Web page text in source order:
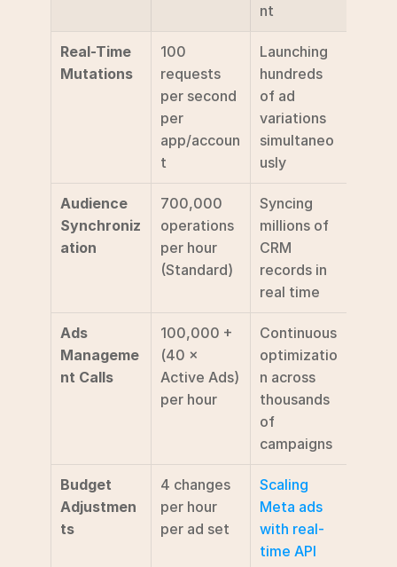
nt
Real-Time
Mutations
100
requests
per second
per
app/accoun
t
Launching
hundreds
of ad
variations
simultaneo
usly
Audience
Synchroniz
ation
700,000
operations
per hour
(Standard)
Syncing
millions of
CRM
records in
real time
Ads
Manageme
nt Calls
100,000 +
(40 ×
Active Ads)
per hour
Continuous
optimizatio
n across
thousands
of
campaigns
Budget
Adjustmen
ts
4 changes
per hour
per ad set
Scaling
Meta ads
with real-
time API